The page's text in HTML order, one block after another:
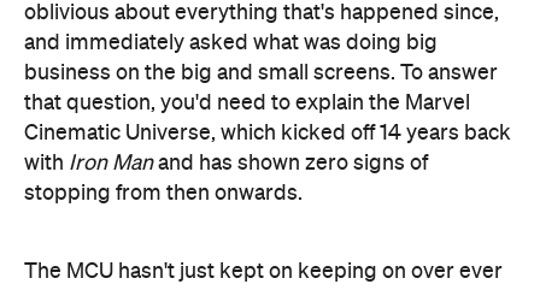
oblivious about everything that's happened since,
and immediately asked what was doing big
business on the big and small screens. To answer
that question, you'd need to explain the Marvel
Cinematic Universe, which kicked off 14 years back
with Iron Manand has shown zero signs of
stopping from then onwards.
The MCU hasn't just kept on keeping on over ever